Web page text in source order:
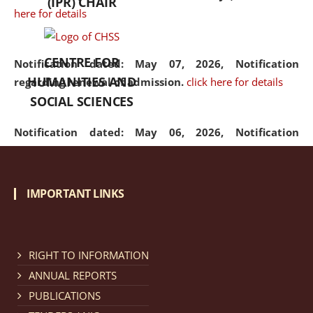
here for details
Notification dated: May 07, 2026, Notification
regarding renewal of admission. click here for details
Notification dated: May 06, 2026, Notification
regarding Refund Policy of Admission Fee. click here
Cum Means Scholarship 2024-25.
CENTRE FOR
HUMANITIES AND
SOCIAL SCIENCES
IMPORTANT LINKS
RIGHT TO INFORMATION
ANNUAL REPORTS
PUBLICATIONS